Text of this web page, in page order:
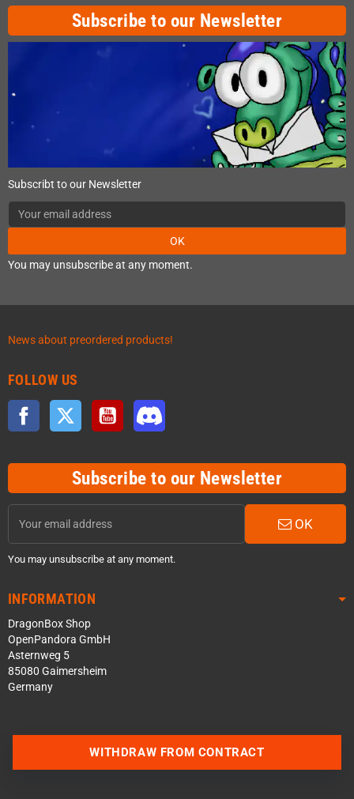
Subscribe to our Newsletter
Subscribt to our Newsletter
OK
You may unsubscribe at any moment.
News about preordered products!
FOLLOW US
Facebook Twitter YouTube
Subscribe to our Newsletter
OK
You may unsubscribe at any moment.
INFORMATION
DragonBox Shop
OpenPandora GmbH
Asternweg 5
85080 Gaimersheim
Germany
WITHDRAW FROM CONTRACT